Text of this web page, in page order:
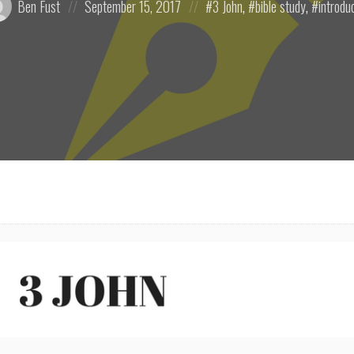
Ben Fust
on
September 15, 2017
in:
3 John, bible study,